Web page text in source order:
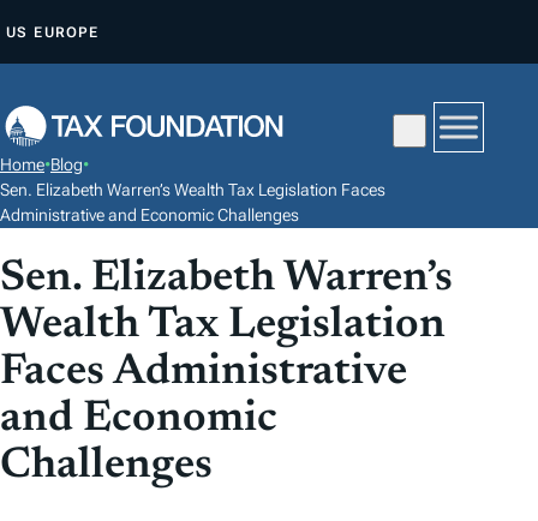
P
O
C
N
T
E
N
T
US EUROPE
Home•Blog•
Sen. Elizabeth Warren’s Wealth Tax Legislation Faces
Administrative and Economic Challenges
Sen. Elizabeth Warren’s
Wealth Tax Legislation
Faces Administrative
and Economic
Challenges